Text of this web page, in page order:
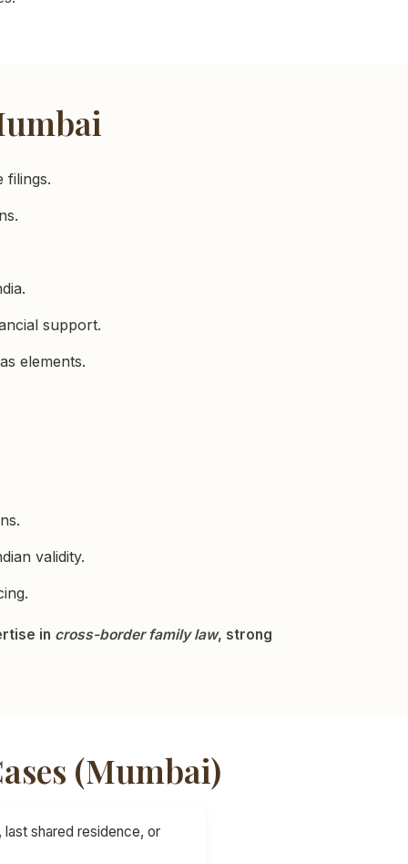
filings.
support.
elements.
validity.
in cross-border family law, strong
(Mumbai)
shared residence, or